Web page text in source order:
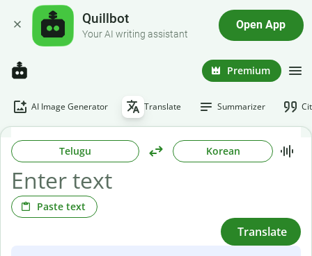
Quillbot
Your AI writing assistant
Open App
Premium
AI Image Generator Translate Summarizer
Telugu Korean
Paste text
Translate